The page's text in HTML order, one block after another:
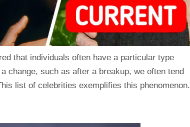
that individuals often have a particular type
change, such as after a breakup, we often tend
list of celebrities exemplifies this phenomenon.